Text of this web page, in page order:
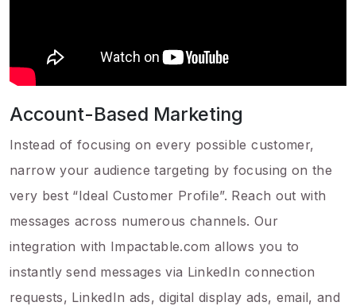
Account-Based Marketing
Instead of focusing on every possible customer,
narrow your audience targeting by focusing on the
very best “Ideal Customer Profile”. Reach out with
messages across numerous channels. Our
integration with Impactable.com allows you to
instantly send messages via LinkedIn connection
requests, LinkedIn ads, digital display ads, email, and